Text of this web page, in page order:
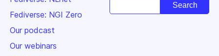
Fediverse: NGI Zero
Our podcast
Our webinars